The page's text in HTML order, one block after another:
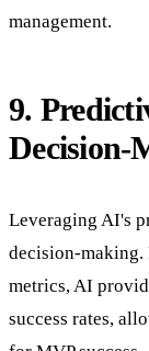
management.
9.
Decision-
Leveraging AI's
decision-
metrics, AI
success rates,